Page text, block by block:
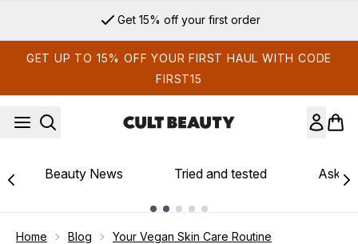
Sign up for email exclusives
GET UP TO 15% OFF YOUR FIRST HAUL WITH CODE
FIRST15
Beauty News Tried and tested Ask
Home Blog Your Vegan Skin Care Routine